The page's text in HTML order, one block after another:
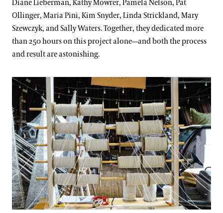
Diane Lieberman, Kathy Mowrer, Pamela Nelson, Pat
Ollinger, Maria Pini, Kim Snyder, Linda Strickland, Mary
Szewczyk, and Sally Waters. Together, they dedicated more
than 250 hours on this project alone—and both the process
and result are astonishing.